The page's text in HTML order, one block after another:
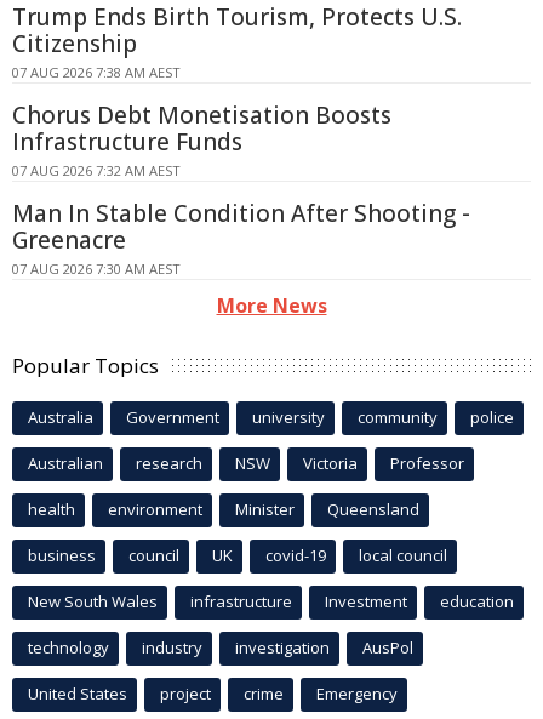
Trump Ends Birth Tourism, Protects U.S.
Citizenship
07 AUG 2026 7:38 AM AEST
Chorus Debt Monetisation Boosts
Infrastructure Funds
07 AUG 2026 7:32 AM AEST
Man In Stable Condition After Shooting -
Greenacre
07 AUG 2026 7:30 AM AEST
More News
Popular Topics
Australia Government university community police
Australian research NSW Victoria Professor
health environment Minister Queensland
business council UK covid-19 local council
New South Wales infrastructure Investment education
technology industry investigation AusPol
United States project crime Emergency